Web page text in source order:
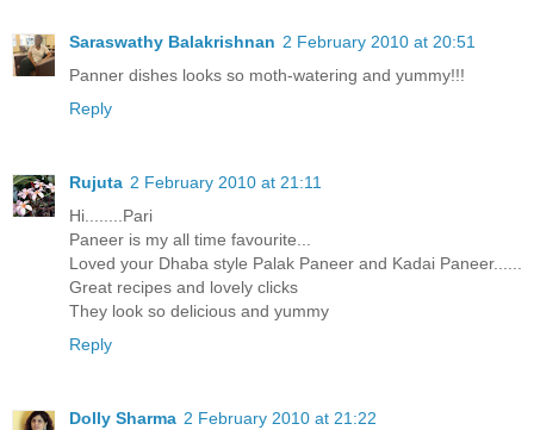
Saraswathy Balakrishnan 2 February 2010 at 20:51
Panner dishes looks so moth-watering and yummy!!!
Reply
Rujuta 2 February 2010 at 21:11
Hi........Pari
Paneer is my all time favourite...
Loved your Dhaba style Palak Paneer and Kadai Paneer......
Great recipes and lovely clicks
They look so delicious and yummy
Reply
Dolly Sharma 2 February 2010 at 21:22